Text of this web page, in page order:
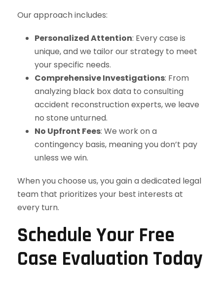
Our approach includes:
Personalized Attention: Every case is
unique, and we tailor our strategy to meet
your specific needs.
Comprehensive Investigations: From
analyzing black box data to consulting
accident reconstruction experts, we leave
no stone unturned.
No Upfront Fees: We work on a
contingency basis, meaning you don’t pay
unless we win.
When you choose us, you gain a dedicated legal
team that prioritizes your best interests at
every turn.
Schedule Your Free
Case Evaluation Today